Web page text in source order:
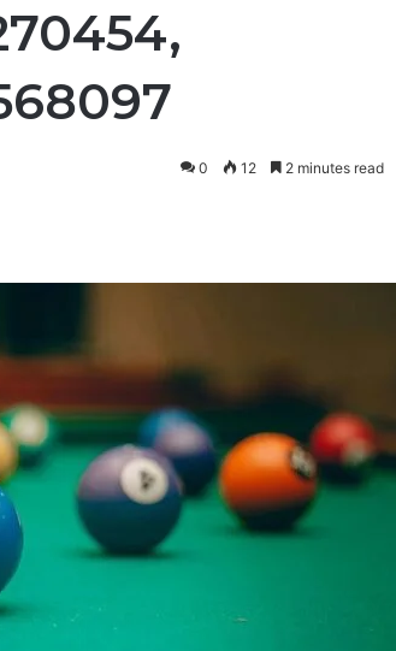
0 12 2 minutes read